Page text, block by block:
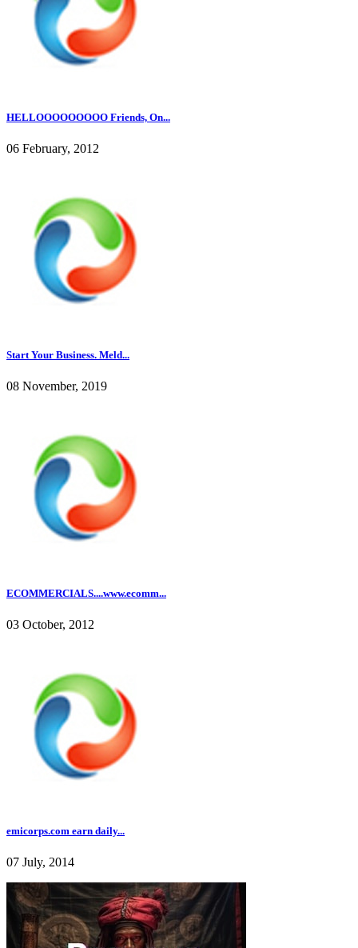
HELLOOOOOOOOO Friends, On...
06 February, 2012
Start Your Business. Meld...
08 November, 2019
ECOMMERCIALS....www.ecomm...
03 October, 2012
emicorps.com earn daily...
07 July, 2014